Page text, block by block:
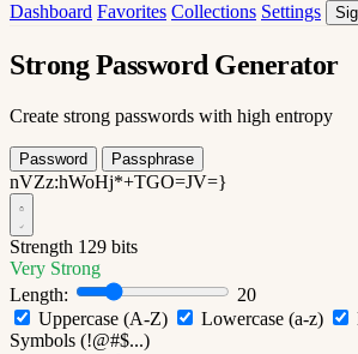
Dashboard Favorites Collections Settings
Strong Password Generator
Create strong passwords with high entropy
Password Passphrase
nVZz:hWoHj*+TGO=JV=}
Strength 129 bits
Very Strong
Length:
20
Uppercase (A-Z)
Lowercase (a-z)
Symbols (!@#$...)